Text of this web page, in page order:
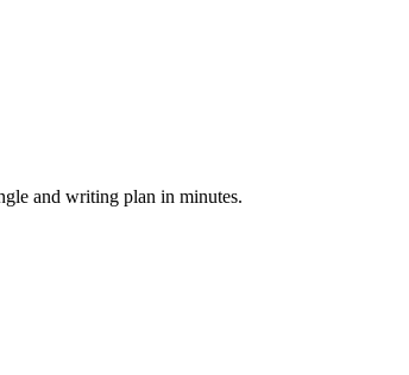
and writing plan in minutes.